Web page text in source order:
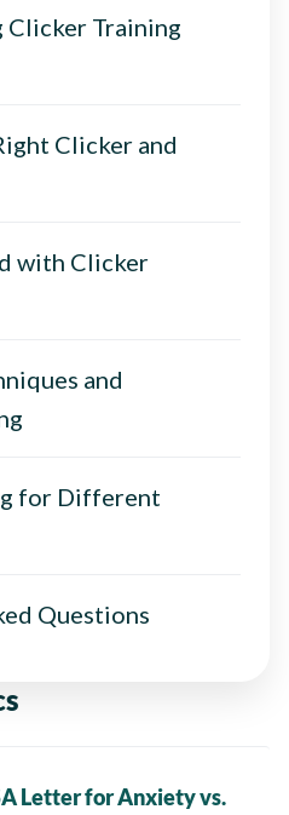
Clicker Training
Clicker and
with Clicker
and
for Different
Questions
Letter for Anxiety vs.